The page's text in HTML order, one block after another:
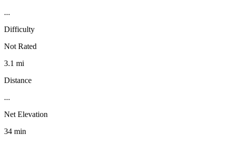
...
Difficulty
Not Rated
3.1 mi
Distance
...
Net Elevation
34 min